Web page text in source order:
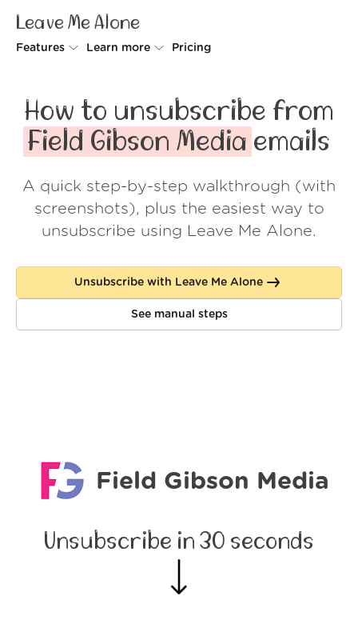
Leave Me Alone
Features
Rollups
Screener
Spam Blocker
Learn more
How it works
Security
Wall of Love
About us
Log in
Pricing
How to unsubscribe from
Field Gibson Media emails
A quick step-by-step walkthrough (with
screenshots), plus the easiest way to
unsubscribe using Leave Me Alone.
Unsubscribe with Leave Me Alone
See manual steps
Field Gibson Media
Unsubscribe in 30 seconds